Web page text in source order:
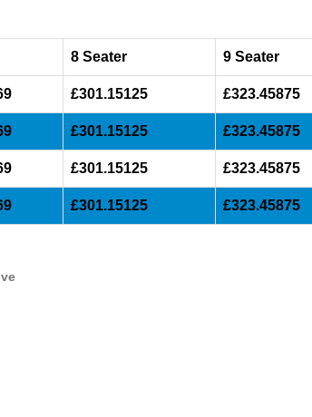
8 Seater 9 Seater
£301.15125 £323.45875
£301.15125 £323.45875
£301.15125 £323.45875
£301.15125 £323.45875